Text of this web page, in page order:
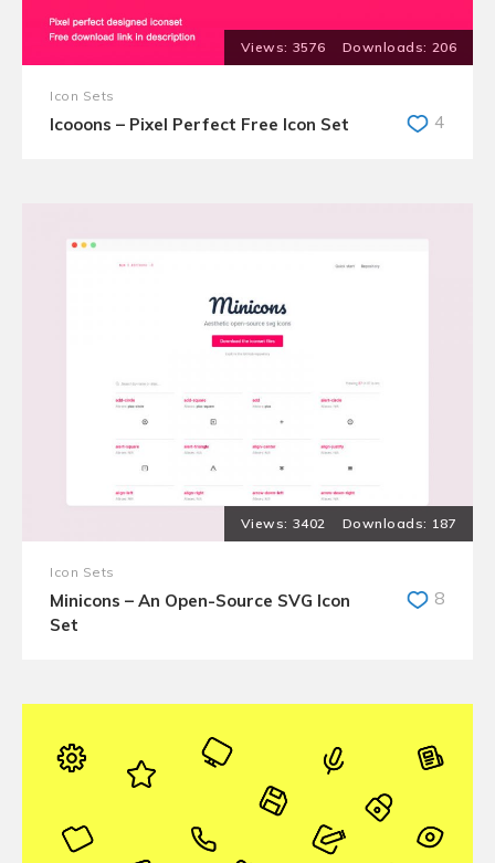
3576 206
Icon Sets
Icooons – Pixel Perfect Free Icon Set 4
3402 187
Icon Sets
Minicons – An Open-Source SVG Icon
Set
8